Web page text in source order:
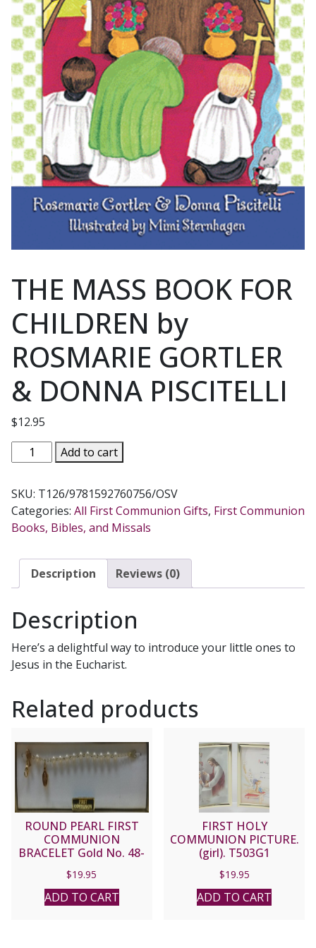
THE MASS BOOK FOR
CHILDREN by
ROSMARIE GORTLER
& DONNA PISCITELLI
$12.95
THE
MASS
FOR
CHILDREN
by
GORTLER
&
PISCITELLI
Add to cart
SKU: T126/9781592760756/OSV
Categories: All First Communion Gifts, First Communion
Books, Bibles, and Missals
Description Reviews (0)
Description
Here’s a delightful way to introduce your little ones to
Jesus in the Eucharist.
Related products
ROUND PEARL FIRST
COMMUNION
BRACELET Gold No. 48-
$19.95
ADD TO CART
FIRST HOLY
COMMUNION PICTURE.
(girl). T503G1
$19.95
ADD TO CART